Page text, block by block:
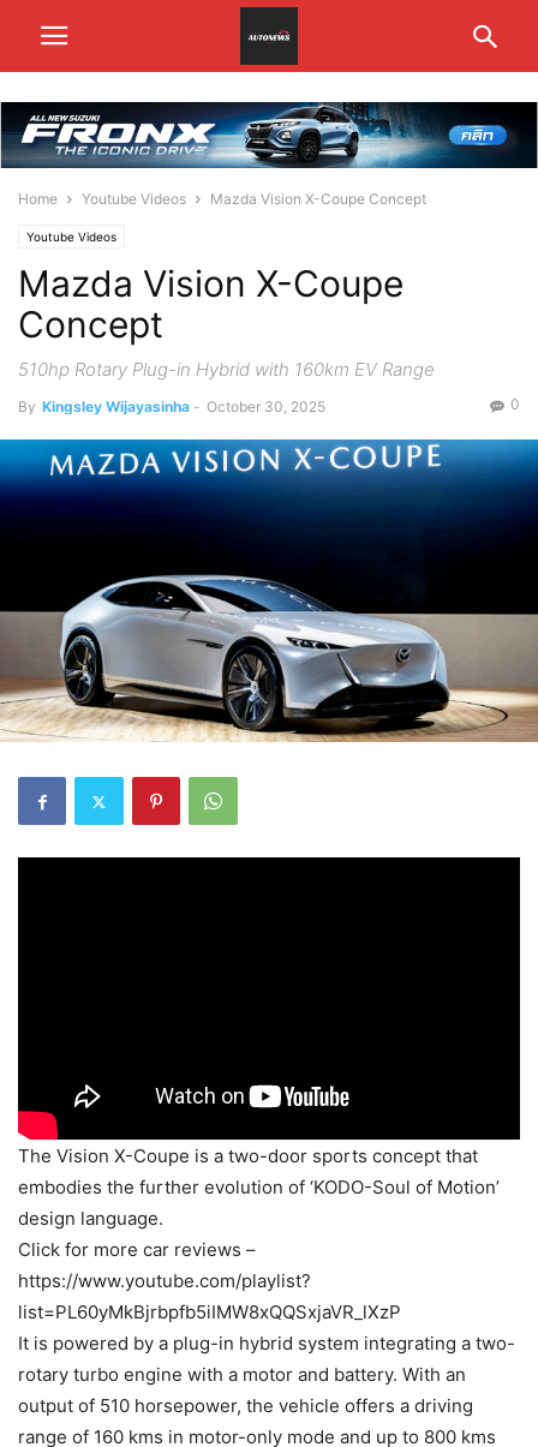
Home Youtube Videos Mazda Vision X-Coupe Concept
Youtube Videos
Mazda Vision X-Coupe
Concept
510hp Rotary Plug-in Hybrid with 160km EV Range
By Kingsley Wijayasinha - October 30, 2025 0
The Vision X-Coupe is a two-door sports concept that
embodies the further evolution of ‘KODO-Soul of Motion’
design language.
Click for more car reviews –
https://www.youtube.com/playlist?
list=PL60yMkBjrbpfb5iIMW8xQQSxjaVR_lXzP
It is powered by a plug-in hybrid system integrating a two-
rotary turbo engine with a motor and battery. With an
output of 510 horsepower, the vehicle offers a driving
range of 160 kms in motor-only mode and up to 800 kms